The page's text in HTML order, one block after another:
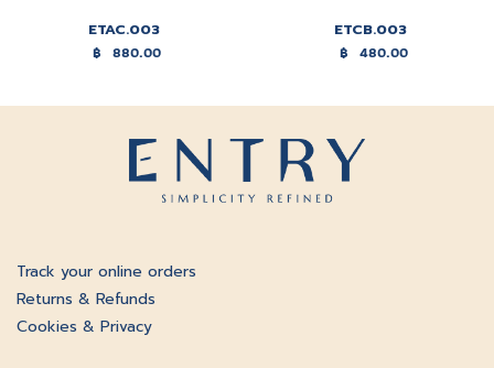
ETAC.003
฿ 880.00
ETCB.003
฿ 480.00
Track your online orders
Returns & Refunds
Cookies & Privacy